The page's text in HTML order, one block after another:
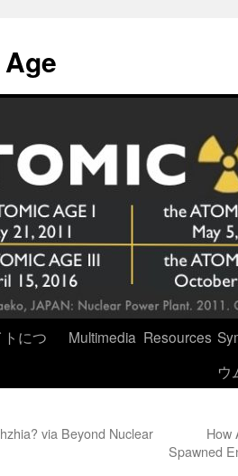
につ
Multimedia Resources
ウ
via Beyond Nuclear
How
Spawned